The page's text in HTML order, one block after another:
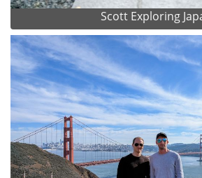
Scott Exploring